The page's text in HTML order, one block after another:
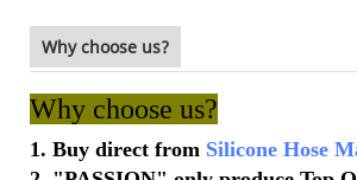
Why choose us?
Why choose us?
1. Buy direct from Silicone Hose